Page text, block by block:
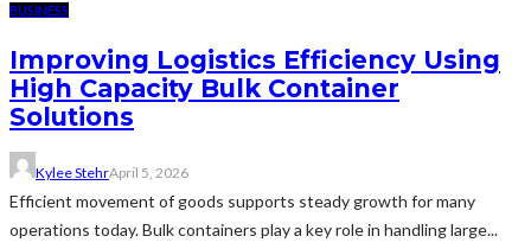
BUSINESS
Improving Logistics Efficiency Using
High Capacity Bulk Container
Solutions
Kylee StehrApril 5, 2026
Efficient movement of goods supports steady growth for many
operations today. Bulk containers play a key role in handling large...